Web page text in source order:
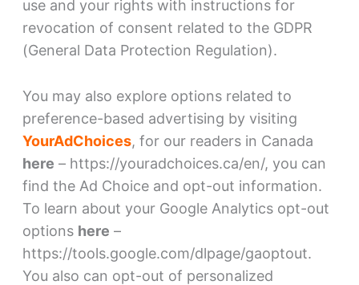
use and your rights with instructions for
revocation of consent related to the GDPR
(General Data Protection Regulation).
You may also explore options related to
preference-based advertising by visiting
YourAdChoices, for our readers in Canada
here – https://youradchoices.ca/en/, you can
find the Ad Choice and opt-out information.
To learn about your Google Analytics opt-out
options here –
https://tools.google.com/dlpage/gaoptout.
You also can opt-out of personalized